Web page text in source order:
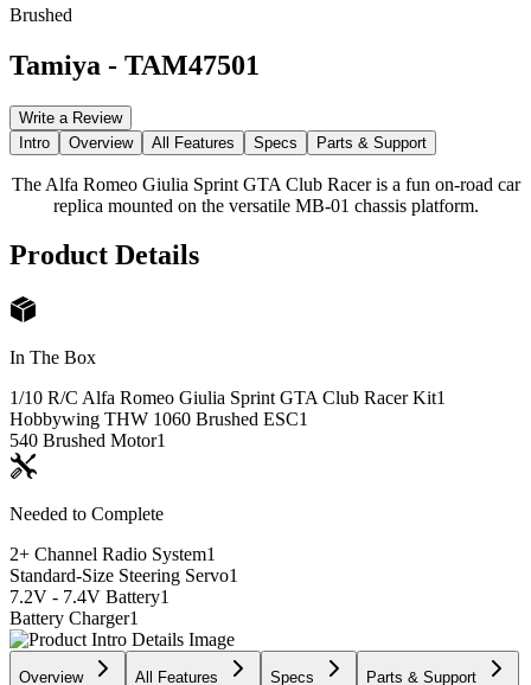
Brushed
Tamiya - TAM47501
Write a Review
Intro
Overview All Features Specs Parts & Support
The Alfa Romeo Giulia Sprint GTA Club Racer is a fun on-road car
replica mounted on the versatile MB-01 chassis platform.
Product Details
In The Box
1/10 R/C Alfa Romeo Giulia Sprint GTA Club Racer Kit1
Hobbywing THW 1060 Brushed ESC1
540 Brushed Motor1
Needed to Complete
2+ Channel Radio System1
Standard-Size Steering Servo1
7.2V - 7.4V Battery1
Battery Charger1
Overview All Features Specs Parts & Support